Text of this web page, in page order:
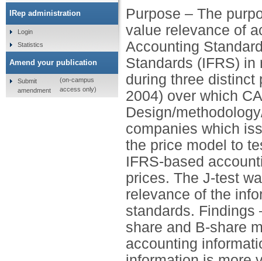
Purpose – The
value relevance of
Accounting
Standards (IFRS) in
during three distinct
2004) over which
Design/
companies which
the price model to
IFRS-based
prices. The J-test
relevance of the
standards. Findings
share and B-share
accounting
IRep administration
Login
Statistics
Amend your publication
Submit
amendment
(on-campus
access only)